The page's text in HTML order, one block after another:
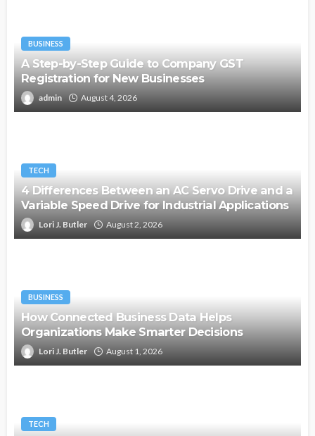
BUSINESS
A Step-by-Step Guide to Company GST
Registration for New Businesses
admin August 4, 2026
TECH
4 Differences Between an AC Servo Drive and a
Variable Speed Drive for Industrial Applications
Lori J. Butler August 2, 2026
BUSINESS
How Connected Business Data Helps
Organizations Make Smarter Decisions
Lori J. Butler August 1, 2026
TECH